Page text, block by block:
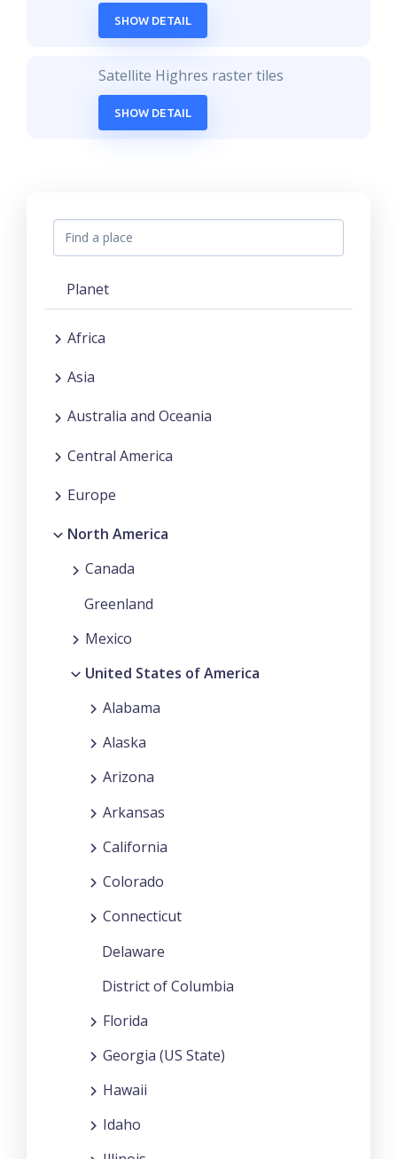
SHOW DETAIL
Satellite Highres raster tiles
SHOW DETAIL
Planet
Africa
Asia
Australia and Oceania
Central America
Europe
North America
Canada
Greenland
Mexico
United States of America
Alabama
Alaska
Arizona
Arkansas
California
Colorado
Connecticut
Delaware
District of Columbia
Florida
Georgia (US State)
Hawaii
Idaho